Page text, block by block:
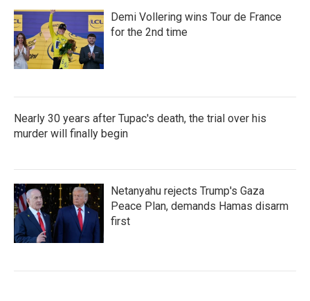
Demi Vollering wins Tour de France
for the 2nd time
Nearly 30 years after Tupac's death, the trial over his
murder will finally begin
Netanyahu rejects Trump's Gaza
Peace Plan, demands Hamas disarm
first